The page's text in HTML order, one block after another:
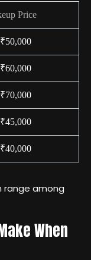
Price
range among
When